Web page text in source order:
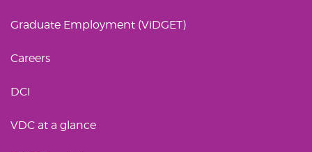
Graduate Employment (ViDGET)
Careers
DCI
VDC at a glance